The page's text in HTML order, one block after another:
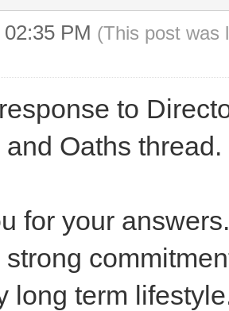
PM (This post was
to
Oaths thread.
for your
strong
long term